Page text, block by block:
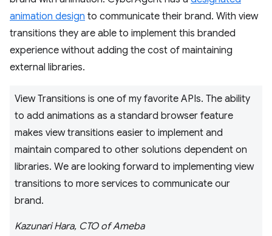
animation design to communicate their brand. With view
transitions they are able to implement this branded
experience without adding the cost of maintaining
external libraries.
View Transitions is one of my favorite APIs. The ability
to add animations as a standard browser feature
makes view transitions easier to implement and
maintain compared to other solutions dependent on
libraries. We are looking forward to implementing view
transitions to more services to communicate our
brand.
Kazunari Hara, CTO of Ameba